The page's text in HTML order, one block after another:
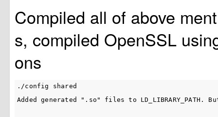
Compiled all of above
s, compiled OpenSSL
ons
Added generated ".so" files to